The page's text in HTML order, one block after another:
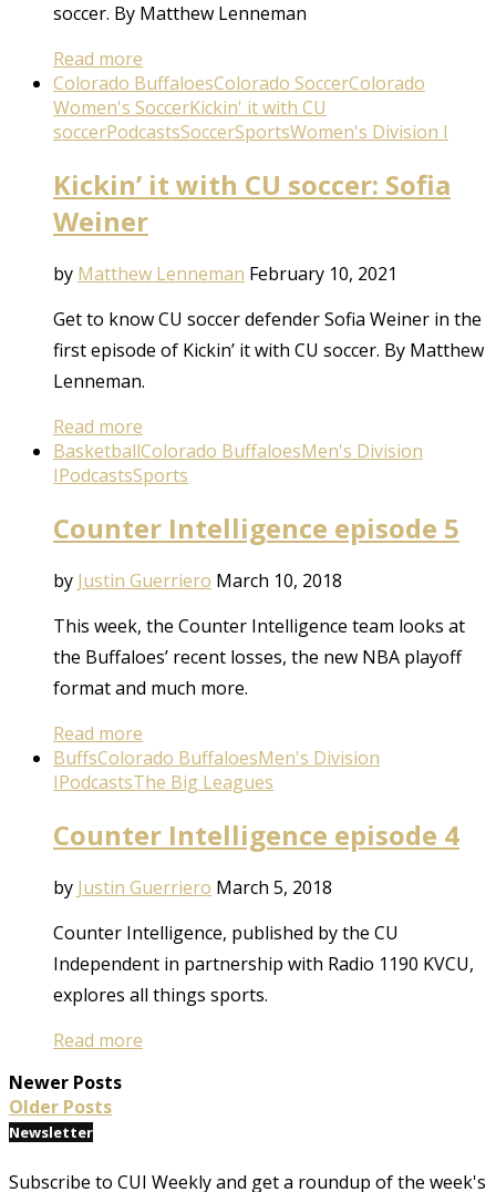
soccer. By Matthew Lenneman
Read more
Colorado BuffaloesColorado SoccerColorado
Women's SoccerKickin' it with CU
soccerPodcastsSoccerSportsWomen's Division I
Kickin’ it with CU soccer: Sofia
Weiner
by Matthew Lenneman February 10, 2021
Get to know CU soccer defender Sofia Weiner in the
first episode of Kickin’ it with CU soccer. By Matthew
Lenneman.
Read more
BasketballColorado BuffaloesMen's Division
IPodcastsSports
Counter Intelligence episode 5
by Justin Guerriero March 10, 2018
This week, the Counter Intelligence team looks at
the Buffaloes’ recent losses, the new NBA playoff
format and much more.
Read more
BuffsColorado BuffaloesMen's Division
IPodcastsThe Big Leagues
Counter Intelligence episode 4
by Justin Guerriero March 5, 2018
Counter Intelligence, published by the CU
Independent in partnership with Radio 1190 KVCU,
explores all things sports.
Read more
Newer Posts
Older Posts
Newsletter
Subscribe to CUI Weekly and get a roundup of the week's